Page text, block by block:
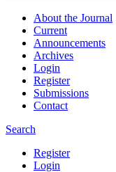
About the Journal
Current
Announcements
Archives
Login
Register
Submissions
Contact
Search
Register
Login